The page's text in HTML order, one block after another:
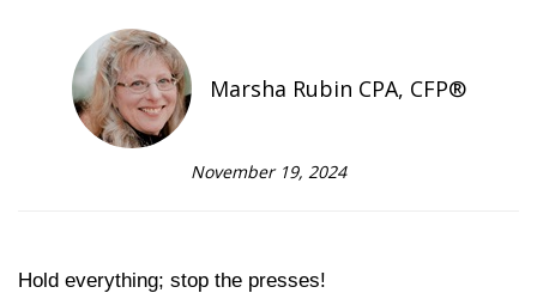
Marsha Rubin CPA, CFP®
November 19, 2024
Hold everything; stop the presses!